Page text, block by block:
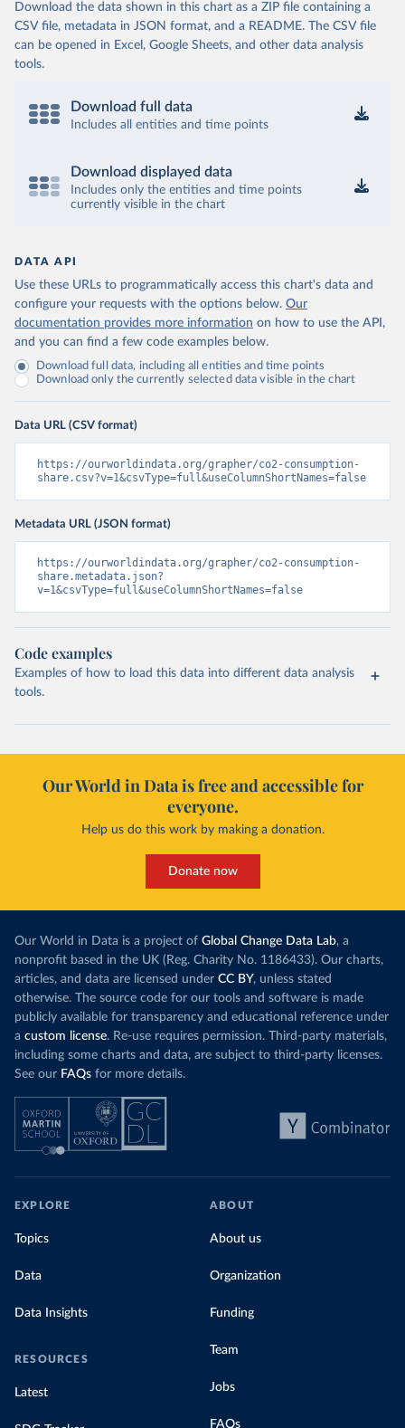
Download the data shown in this chart as a ZIP file containing a
CSV file, metadata in JSON format, and a README. The CSV file
can be opened in Excel, Google Sheets, and other data analysis
tools.
Download full data
Includes all entities and time points
Download displayed data
Includes only the entities and time points
currently visible in the chart
DATA API
Use these URLs to programmatically access this chart's data and
configure your requests with the options below. Our
documentation provides more information on how to use the API,
and you can find a few code examples below.
Download full data, including all entities and time points
Download only the currently selected data visible in the chart
Data URL (CSV format)
https://ourworldindata.org/grapher/co2-consumption-
share.csv?v=1&csvType=full&useColumnShortNames=false
Metadata URL (JSON format)
https://ourworldindata.org/grapher/co2-consumption-
share.metadata.json?
v=1&csvType=full&useColumnShortNames=false
Code examples
Examples of how to load this data into different data analysis
tools.
Our World in Data is free and accessible for
everyone.
Help us do this work by making a donation.
Donate now
Our World in Data is a project of Global Change Data Lab, a
nonprofit based in the UK (Reg. Charity No. 1186433). Our charts,
articles, and data are licensed under CC BY, unless stated
otherwise. The source code for our tools and software is made
publicly available for transparency and educational reference under
a custom license. Re-use requires permission. Third-party materials,
including some charts and data, are subject to third-party licenses.
See our FAQs for more details.
EXPLORE
Topics
Data
Data Insights
RESOURCES
Latest
ABOUT
About us
Organization
Funding
Team
Jobs
FAQs